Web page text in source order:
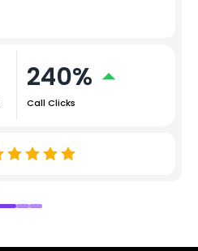
240%
Call Clicks